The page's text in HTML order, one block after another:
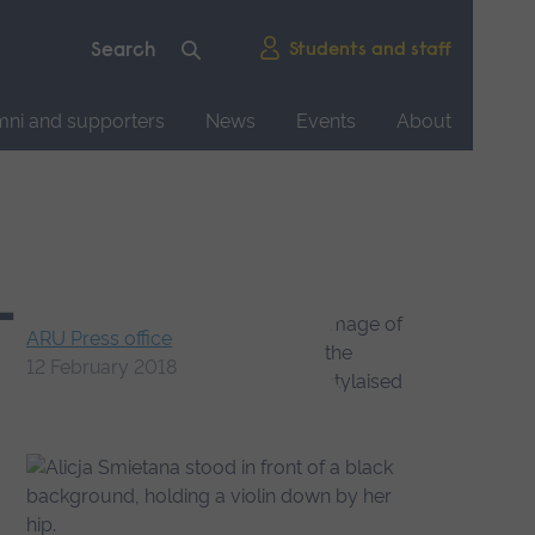
Students and staff
and supporters News Events About
ARU Press office
12 February 2018